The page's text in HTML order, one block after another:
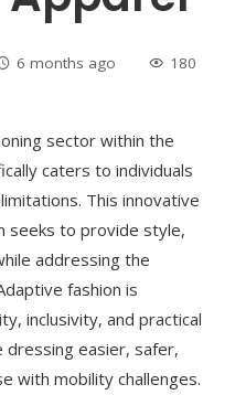
6 months ago 180
sector within the
caters to individuals
This innovative
seeks to provide style,
addressing the
fashion is
inclusivity, and practical
easier, safer,
with mobility challenges.